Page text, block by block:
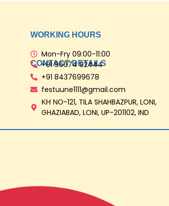
WORKING HOURS
Mon-Fry 09:00-11:00
CONTACT DETAILS
‎+91 96674 92444
‎+91 8437699678
festuune1111@gmail.com
ΚΗ ΝΟ-121, TILA SHAHBAZPUR, LONI,
GHAZIABAD, LONI, UP-201102, IND